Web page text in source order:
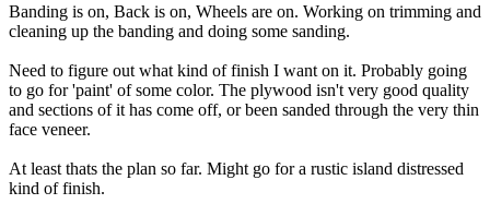
Banding is on, Back is on, Wheels are on. Working on trimming and
cleaning up the banding and doing some sanding.
Need to figure out what kind of finish I want on it. Probably going
to go for 'paint' of some color. The plywood isn't very good quality
and sections of it has come off, or been sanded through the very thin
face veneer.
At least thats the plan so far. Might go for a rustic island distressed
kind of finish.